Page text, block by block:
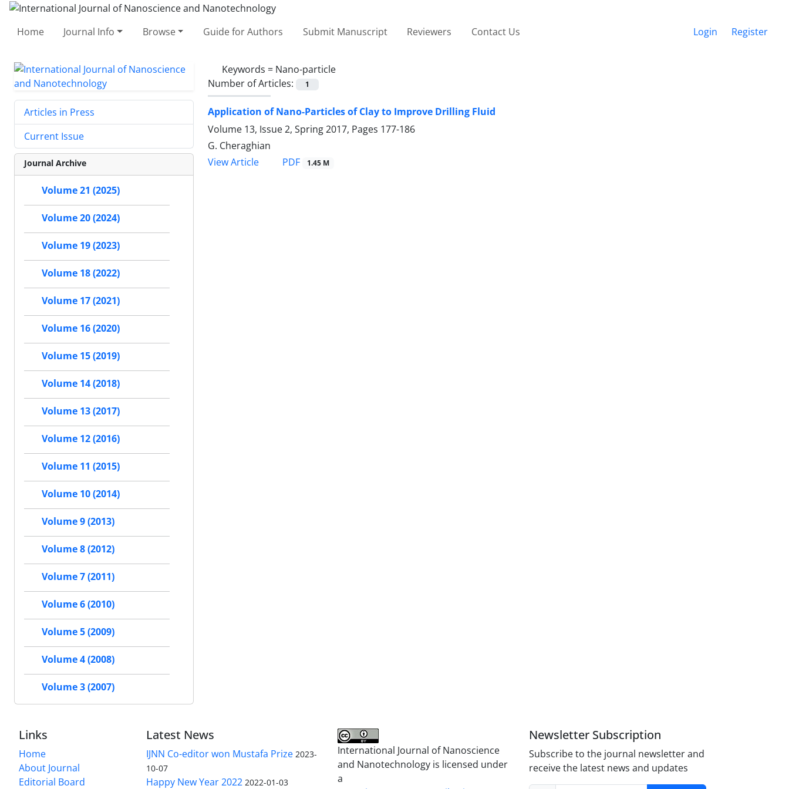
Home Journal Info Browse Guide for Authors Submit Manuscript Reviewers Contact Us Login Register
Keywords = Nano-particle
Number of Articles:
1
Application of Nano-Particles of Clay to ‎Improve Drilling Fluid
Volume 13, Issue 2, Spring 2017, Pages 177-186
G. Cheraghian
View Article
PDF 1.45 M
Articles in Press
Current Issue
Journal Archive
Volume 21 (2025)
Volume 20 (2024)
Volume 19 (2023)
Volume 18 (2022)
Volume 17 (2021)
Volume 16 (2020)
Volume 15 (2019)
Volume 14 (2018)
Volume 13 (2017)
Volume 12 (2016)
Volume 11 (2015)
Volume 10 (2014)
Volume 9 (2013)
Volume 8 (2012)
Volume 7 (2011)
Volume 6 (2010)
Volume 5 (2009)
Volume 4 (2008)
Volume 3 (2007)
Links
Home
About Journal
Editorial Board
Latest News
IJNN Co-editor won Mustafa Prize 2023-
10-07
Happy New Year 2022 2022-01-03
International Journal of Nanoscience
and Nanotechnology is licensed under
a
Newsletter Subscription
Subscribe to the journal newsletter and
receive the latest news and updates